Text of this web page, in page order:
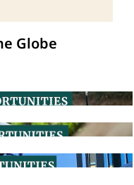
Globe